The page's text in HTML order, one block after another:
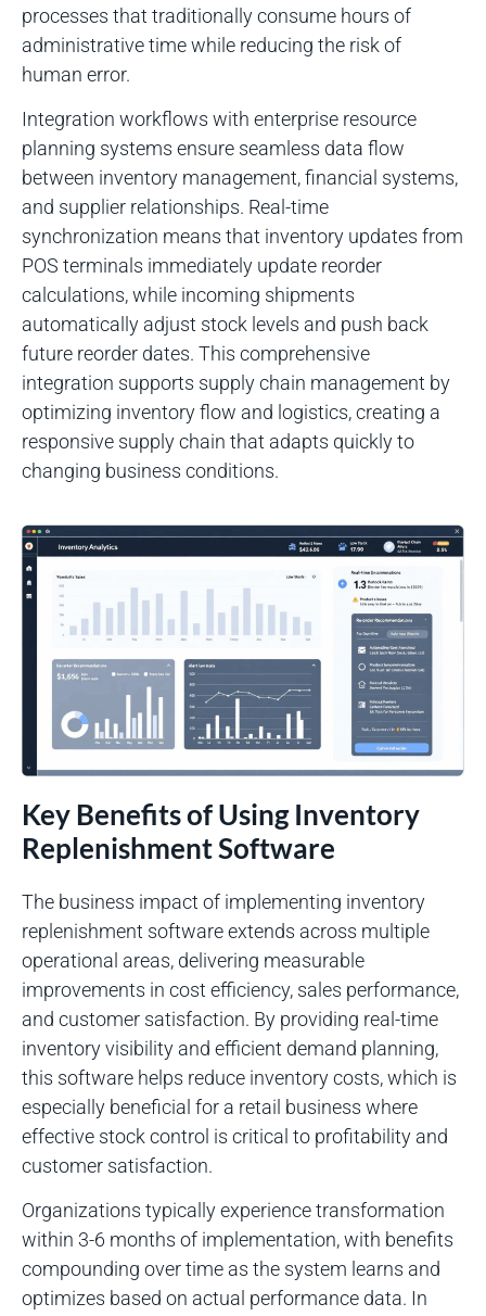
processes that traditionally consume hours of
administrative time while reducing the risk of
human error.
Integration workflows with enterprise resource
planning systems ensure seamless data flow
between inventory management, financial systems,
and supplier relationships. Real-time
synchronization means that inventory updates from
POS terminals immediately update reorder
calculations, while incoming shipments
automatically adjust stock levels and push back
future reorder dates. This comprehensive
integration supports supply chain management by
optimizing inventory flow and logistics, creating a
responsive supply chain that adapts quickly to
changing business conditions.
Key Benefits of Using Inventory
Replenishment Software
The business impact of implementing inventory
replenishment software extends across multiple
operational areas, delivering measurable
improvements in cost efficiency, sales performance,
and customer satisfaction. By providing real-time
inventory visibility and efficient demand planning,
this software helps reduce inventory costs, which is
especially beneficial for a retail business where
effective stock control is critical to profitability and
customer satisfaction.
Organizations typically experience transformation
within 3-6 months of implementation, with benefits
compounding over time as the system learns and
optimizes based on actual performance data. In